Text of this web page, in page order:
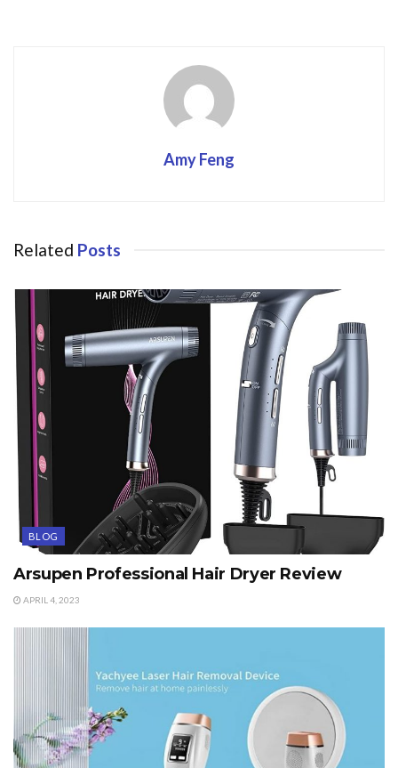
Amy Feng
Related Posts
BLOG
Arsupen Professional Hair Dryer Review
APRIL 4, 2023